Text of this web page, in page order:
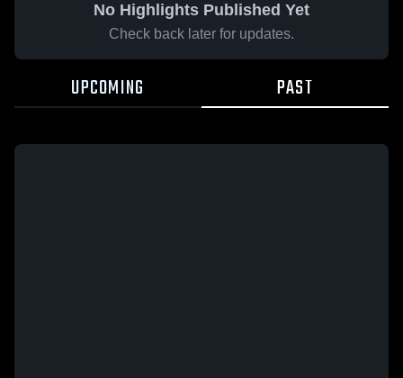
No Highlights Published Yet
Check back later for updates.
UPCOMING PAST